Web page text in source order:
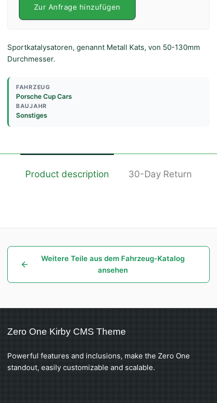
Zur Anfrage hinzufügen
Sportkatalysatoren, genannt Metall Kats, von 50-130mm
Durchmesser.
FAHRZEUG
Porsche Cup Cars
BAUJAHR
Sonstiges
Product description 30-Day Return
Weitere Teile aus dem Fahrzeug-Katalog
ansehen
Zero One Kirby CMS Theme
Powerful features and inclusions, make the Zero One
standout, easily customizable and scalable.